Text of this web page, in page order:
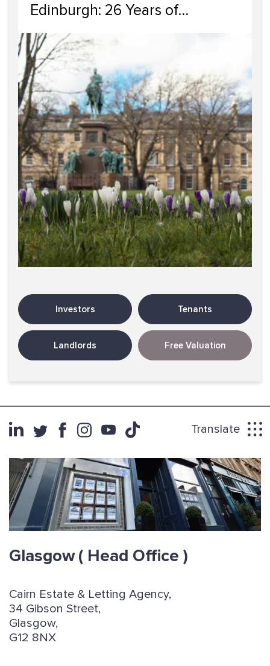
Edinburgh: 26 Years of
Professional Property
Management in the Capital
Investors Tenants
Landlords Free Valuation
Translate
Glasgow( Head Office )
Cairn Estate & Letting Agency,
34 Gibson Street,
Glasgow,
G12 8NX